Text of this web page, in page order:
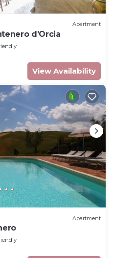
Apartment
d'Orcia
View Availability
Apartment